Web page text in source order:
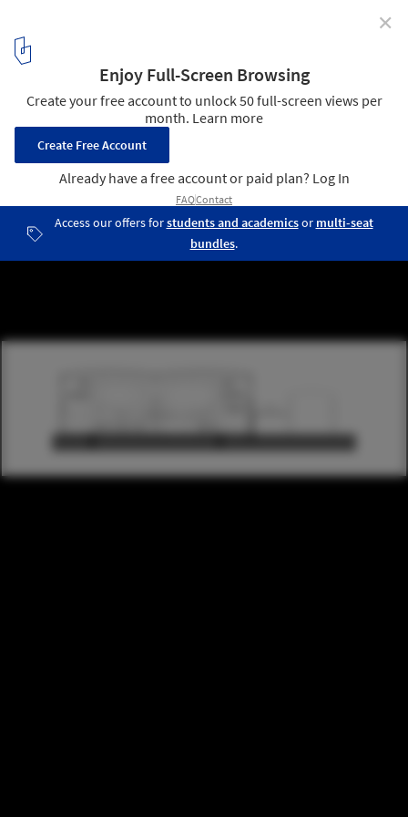
Hangar into a Mixed-Use Library in The Netherlands
© Civic Architects
13 / 14
✕